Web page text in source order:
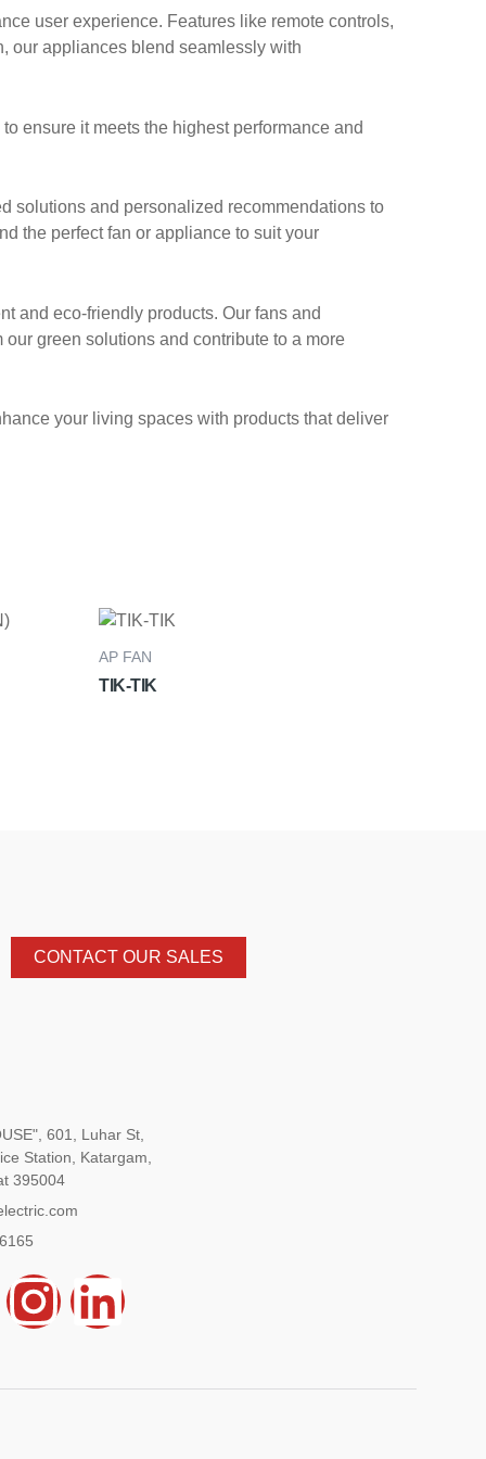
user experience. Features like remote controls,
our appliances blend seamlessly with
ensure it meets the highest performance and
solutions and personalized recommendations to
the perfect fan or appliance to suit your
and eco-friendly products. Our fans and
green solutions and contribute to a more
your living spaces with products that deliver
AP FAN
TIK-TIK
CONTACT OUR SALES
601, Luhar St,
Station, Katargam,
395004
I
s
L
n